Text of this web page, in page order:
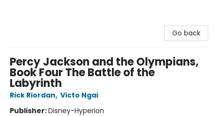
Go back
Percy Jackson and the Olympians,
Book Four The Battle of the
Labyrinth
Rick Riordan, Victo Ngai
Publisher:Disney-Hyperion